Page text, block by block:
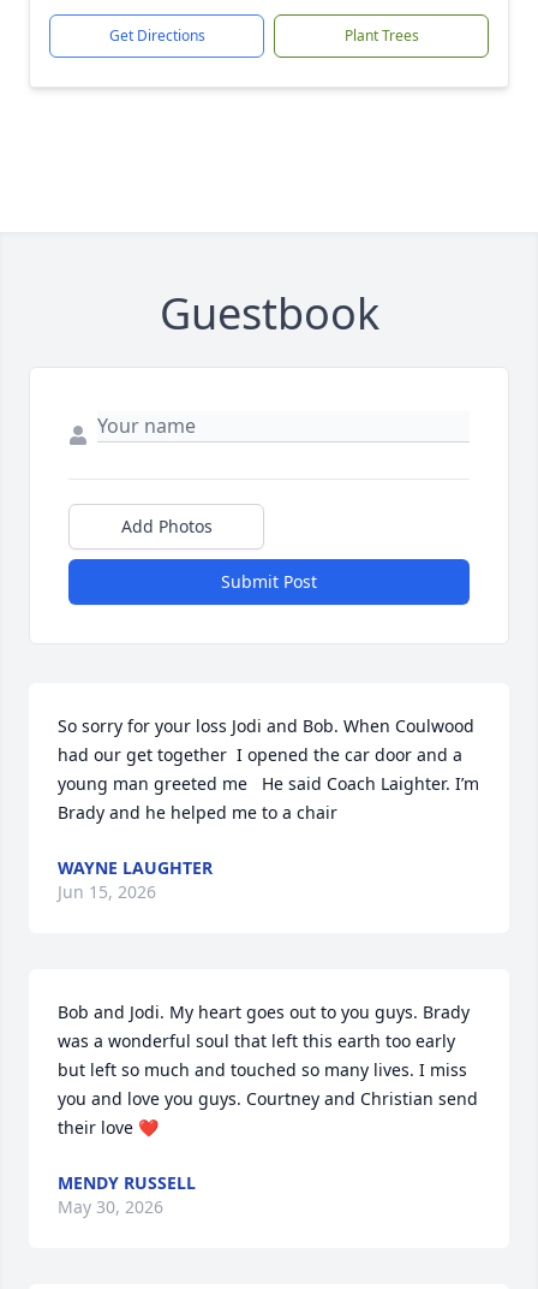
Get Directions Plant Trees
Guestbook
Add Photos
Submit Post
So sorry for your loss Jodi and Bob. When Coulwood
had our get together  I opened the car door and a
young man greeted me   He said Coach Laighter. I’m
Brady and he helped me to a chair
WAYNE LAUGHTER
Jun 15, 2026
Bob and Jodi. My heart goes out to you guys. Brady
was a wonderful soul that left this earth too early
but left so much and touched so many lives. I miss
you and love you guys. Courtney and Christian send
their love ❤️
MENDY RUSSELL
May 30, 2026